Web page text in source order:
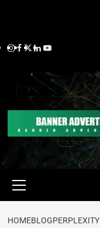
HOMEBLOGPERPLEXITY